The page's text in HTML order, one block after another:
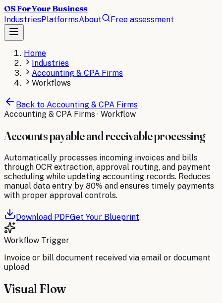
OS For Your Business
IndustriesPlatformsAbout Free assessment
Home
Industries
Accounting & CPA Firms
Workflows
Back to Accounting & CPA Firms
Accounting & CPA Firms · Workflow
Accounts payable and receivable processing
Automatically processes incoming invoices and bills
through OCR extraction, approval routing, and payment
scheduling while updating accounting records. Reduces
manual data entry by 80% and ensures timely payments
with proper approval controls.
Download PDFGet Your Blueprint
Workflow Trigger
Invoice or bill document received via email or document
upload
Visual Flow